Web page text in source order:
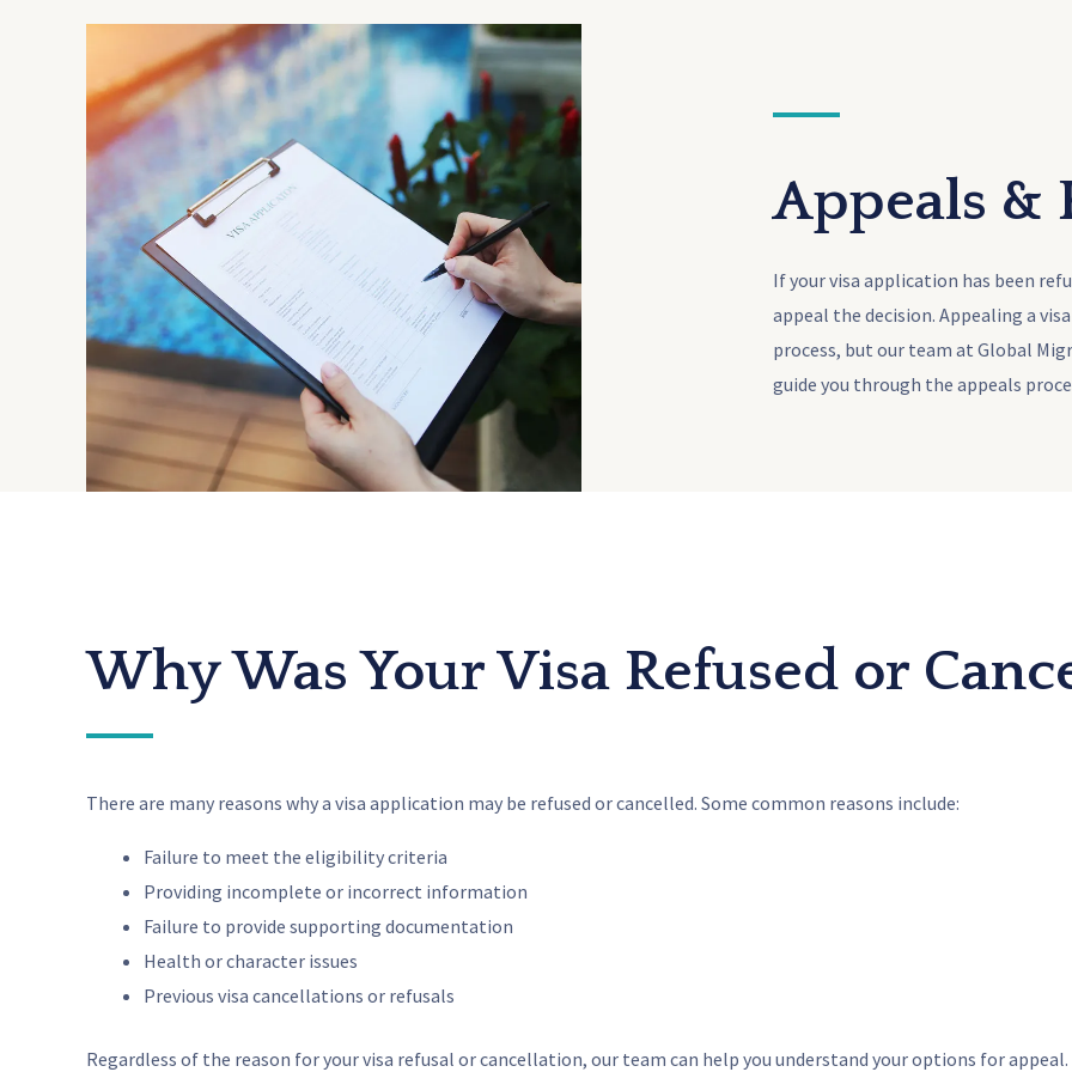
Appeals &
If your visa application has been
appeal the decision. Appealing a
process, but our team at Global
guide you through the appeals
Why Was Your Visa Refused or
There are many reasons why a visa application may be refused or cancelled. Some common reasons include:
Failure to meet the eligibility criteria
Providing incomplete or incorrect information
Failure to provide supporting documentation
Health or character issues
Previous visa cancellations or refusals
Regardless of the reason for your visa refusal or cancellation, our team can help you understand your options for appeal.